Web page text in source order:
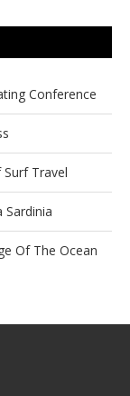
Conference
Travel
Of The Ocean